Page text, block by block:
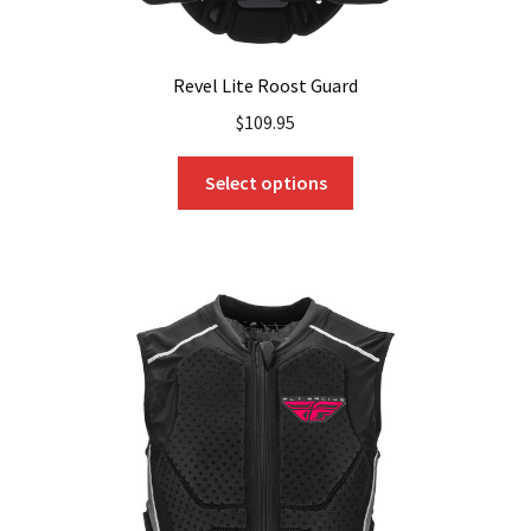
Revel Lite Roost Guard
$109.95
Select options
The
options
may
be
chosen
on
the
product